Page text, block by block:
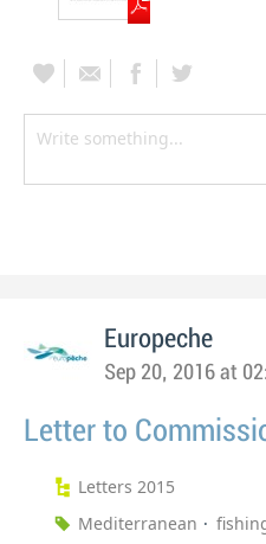
Europeche
Sep 20, 2016 at
Letter to
Letters 2015
Mediterranean